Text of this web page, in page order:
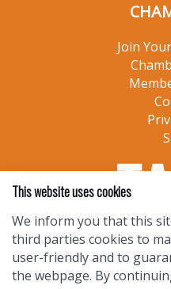
Join
This website uses cookies
We inform you that this
third parties cookies to
user-friendly and to
the webpage. By